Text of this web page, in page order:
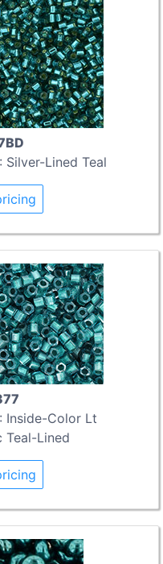
Silver-Lined Teal
Inside-Color Lt
Teal-Lined